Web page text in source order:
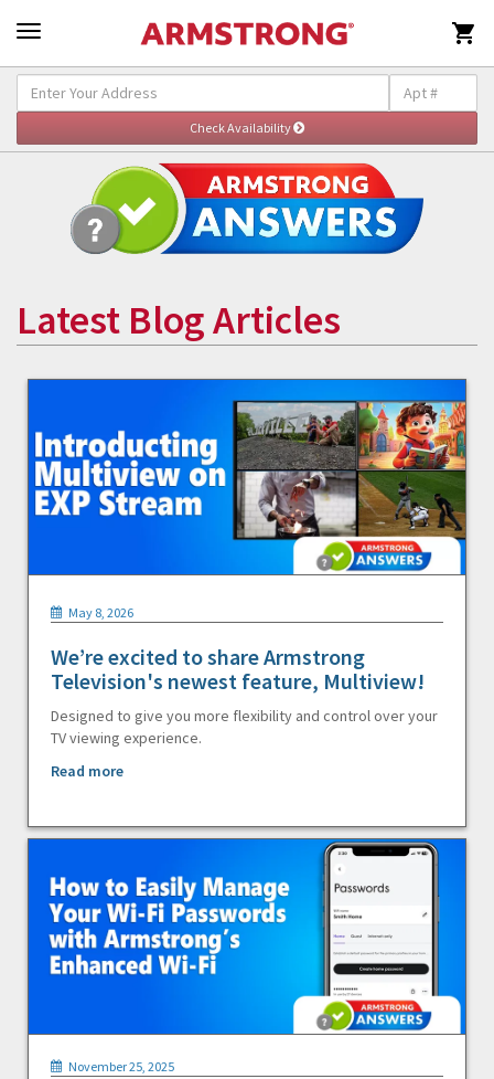

Latest Blog Articles
May 8, 2026
We’re excited to share Armstrong
Television's newest feature, Multiview!
Designed to give you more flexibility and control over your
TV viewing experience.
Read more
November 25, 2025